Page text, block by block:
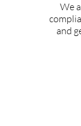
We
and